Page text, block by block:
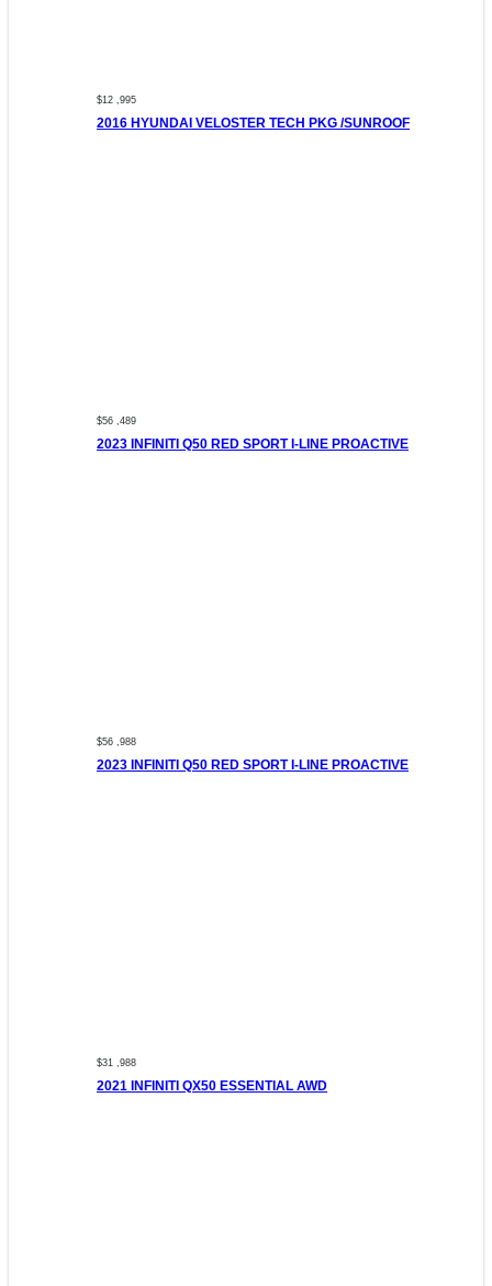
$12 ,995
2016 HYUNDAI VELOSTER TECH PKG /SUNROOF
$56 ,489
2023 INFINITI Q50 RED SPORT I-LINE PROACTIVE
$56 ,988
2023 INFINITI Q50 RED SPORT I-LINE PROACTIVE
$31 ,988
2021 INFINITI QX50 ESSENTIAL AWD